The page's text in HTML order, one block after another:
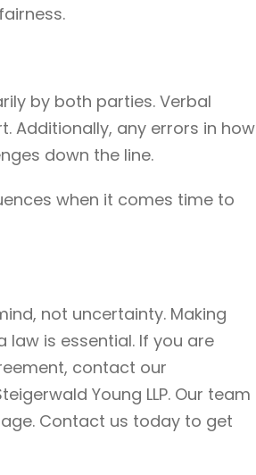
by both parties. Verbal
Additionally, any errors in how
down the line.
when it comes time to
not uncertainty. Making
is essential. If you are
contact our
Young LLP. Our team
Contact us today to get